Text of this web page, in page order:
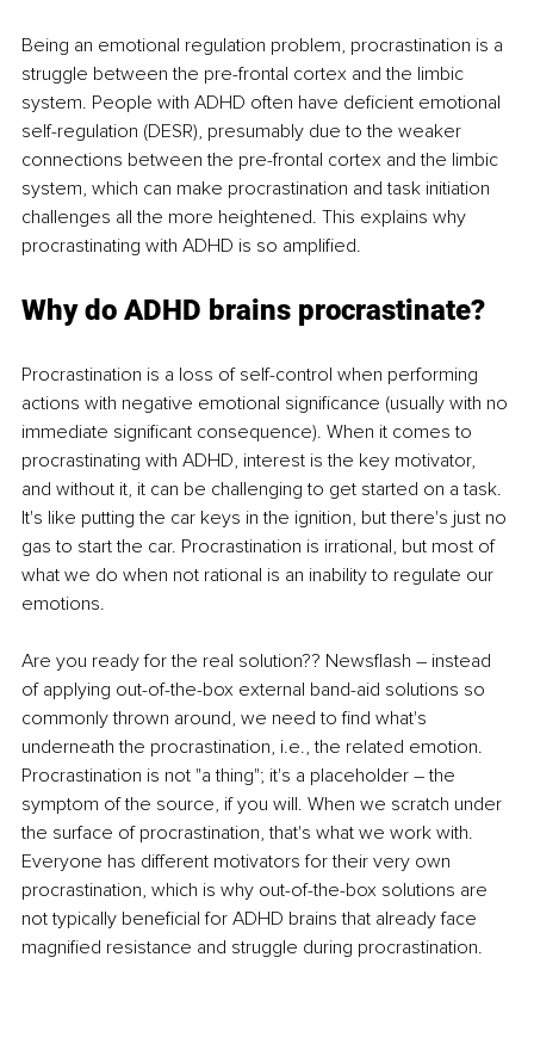
Being an emotional regulation problem, procrastination is a
struggle between the pre-frontal cortex and the limbic
system. People with ADHD often have deficient emotional
self-regulation (DESR), presumably due to the weaker
connections between the pre-frontal cortex and the limbic
system, which can make procrastination and task initiation
challenges all the more heightened. This explains why
procrastinating with ADHD is so amplified.
Why do ADHD brains procrastinate?
Procrastination is a loss of self-control when performing
actions with negative emotional significance (usually with no
immediate significant consequence). When it comes to
procrastinating with ADHD, interest is the key motivator,
and without it, it can be challenging to get started on a task.
It's like putting the car keys in the ignition, but there's just no
gas to start the car. Procrastination is irrational, but most of
what we do when not rational is an inability to regulate our
emotions.
Are you ready for the real solution?? Newsflash – instead
of applying out-of-the-box external band-aid solutions so
commonly thrown around, we need to find what's
underneath the procrastination, i.e., the related emotion.
Procrastination is not "a thing"; it's a placeholder – the
symptom of the source, if you will. When we scratch under
the surface of procrastination, that's what we work with.
Everyone has different motivators for their very own
procrastination, which is why out-of-the-box solutions are
not typically beneficial for ADHD brains that already face
magnified resistance and struggle during procrastination.